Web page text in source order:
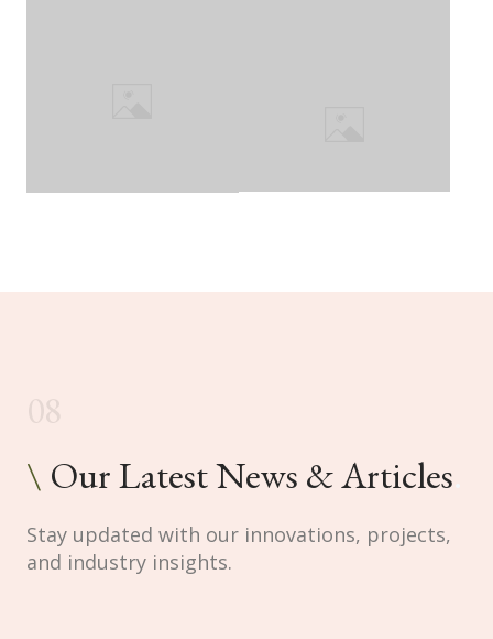
\ Our Latest News & Articles
Stay updated with our innovations, projects,
and industry insights.